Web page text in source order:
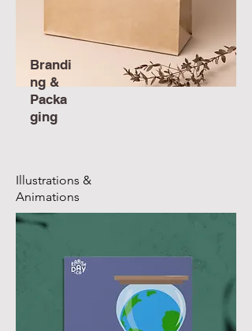
Brandi
ng &
Packa
ging
Illustrations &
Animations